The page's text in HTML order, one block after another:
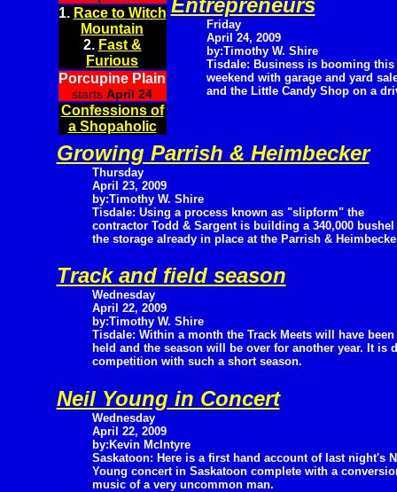
1. Race to Witch
Mountain
2. Fast &
Furious
Porcupine Plain
starts April 24
Confessions of
a Shopaholic
Entrepreneurs
Friday
April 24, 2009
by:Timothy W. Shire
Tisdale: Business is booming this
weekend with garage and yard
and the Little Candy Shop on a
Growing Parrish & Heimbecker
Thursday
April 23, 2009
by:Timothy W. Shire
Tisdale: Using a process known as "slipform" the
contractor Todd & Sargent is building a 340,000
the storage already in place at the Parrish &
Track and field season
Wednesday
April 22, 2009
by:Timothy W. Shire
Tisdale: Within a month the Track Meets will have been
held and the season will be over for another year. It is
competition with such a short season.
Neil Young in Concert
Wednesday
April 22, 2009
by:Kevin McIntyre
Saskatoon: Here is a first hand account of last night's
Young concert in Saskatoon complete with a
music of a very uncommon man.